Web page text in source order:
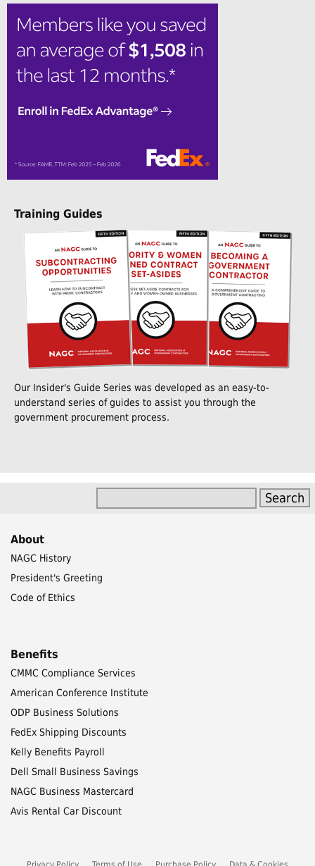
Training Guides
Our Insider's Guide Series was developed as an easy-to-
understand series of guides to assist you through the
government procurement process.
About
NAGC History
President's Greeting
Code of Ethics
Benefits
CMMC Compliance Services
American Conference Institute
ODP Business Solutions
FedEx Shipping Discounts
Kelly Benefits Payroll
Dell Small Business Savings
NAGC Business Mastercard
Avis Rental Car Discount